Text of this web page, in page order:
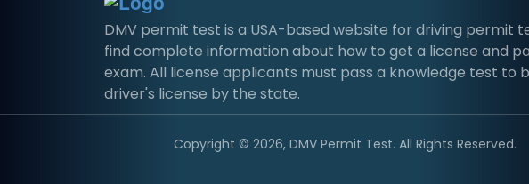
DMV permit test is a USA-based website for driving permit
find complete information about how to get a license and
exam. All license applicants must pass a knowledge test to
driver's license by the state.
Copyright © 2026, DMV Permit Test. All Rights Reserved.